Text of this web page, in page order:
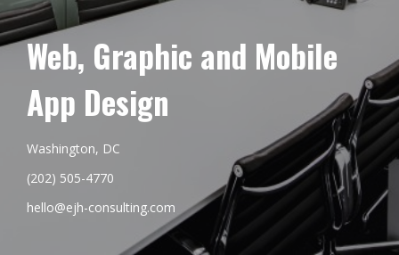
Web, Graphic and Mobile
App Design
Washington, DC
(202) 505-4770
hello@ejh-consulting.com